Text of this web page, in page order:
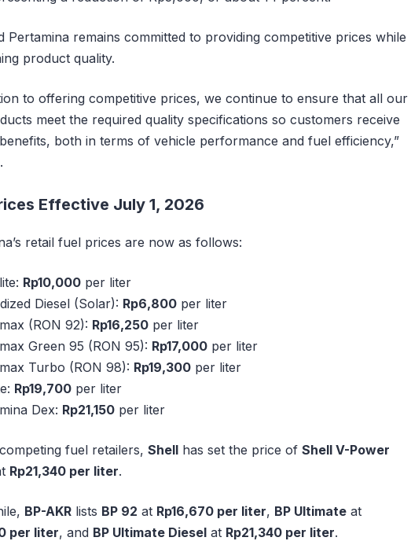
Pertamina remains committed to providing competitive prices while
product quality.
to offering competitive prices, we continue to ensure that all our
meet the required quality specifications so customers receive
both in terms of vehicle performance and fuel efficiency,”
Effective July 1, 2026
retail fuel prices are now as follows:
Rp10,000 per liter
Diesel (Solar): Rp6,800 per liter
(RON 92): Rp16,250 per liter
Green 95 (RON 95): Rp17,000 per liter
Turbo (RON 98): Rp19,300 per liter
Rp19,700 per liter
Dex: Rp21,150 per liter
fuel retailers, Shell has set the price of Shell V-Power
Rp21,340 per liter.
BP-AKR lists BP 92 at Rp16,670 per liter, BP Ultimate at
per liter, and BP Ultimate Diesel at Rp21,340 per liter.